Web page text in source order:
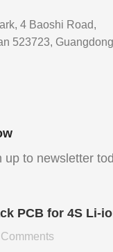
4 Baoshi Road,
523723,
up to newsletter
PCB for 4S Li-